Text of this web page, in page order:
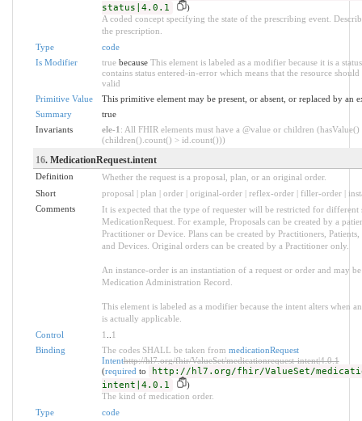
status|4.0.1
)
A coded concept specifying the state of the prescribing event.
the prescription.
Type
code
Is Modifier
truebecause This element is labeled as a modifier because it is a
contains status entered-in-error which means that the resource should
valid
Primitive Value
This primitive element may be present, or absent, or replaced by an
Summary
true
Invariants
ele-1 : All FHIR elements must have a @value or children (hasValue()
(children().count() > id.count()))
16. MedicationRequest.intent
Definition
Whether the request is a proposal, plan, or an original order.
Short
proposal | plan | order | original-order | reflex-order | filler-order |
Comments
It is expected that the type of requester will be restricted for different
MedicationRequest. For example, Proposals can be created by a
Practitioner or Device. Plans can be created by Practitioners, Patients,
and Devices. Original orders can be created by a Practitioner only.
An instance-order is an instantiation of a request or order and may
Medication Administration Record.
This element is labeled as a modifier because the intent alters when
is actually applicable.
Control
1
1
Binding
The codes SHALL be taken from medicationRequest
Intenthttp://hl7.org/fhir/ValueSet/medicationrequest-intent|4.0.1
(required to
http://hl7.org/fhir/ValueSet/
intent|4.0.1
)
The kind of medication order.
Type
code